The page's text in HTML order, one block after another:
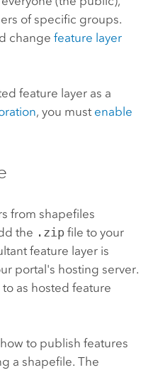
of specific groups.
change feature layer
feature layer as a
, you must enable
from shapefiles
the .zipfile to your
feature layer is
portal's hosting server.
as hosted feature
to publish features
a shapefile. The